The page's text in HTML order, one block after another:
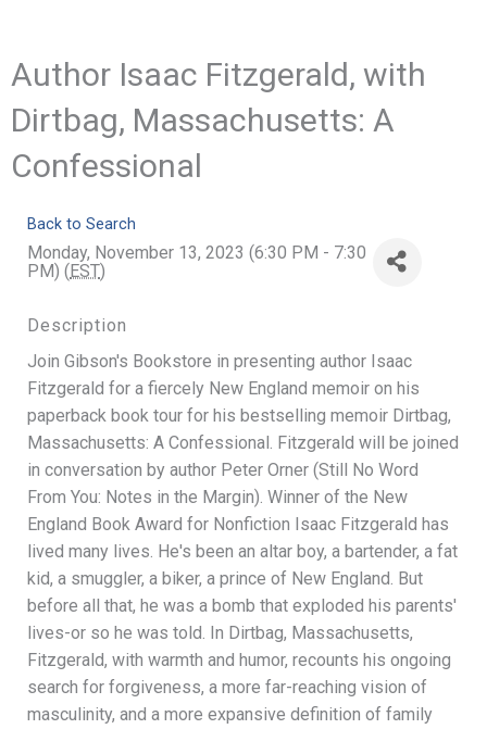
Author Isaac Fitzgerald, with
Dirtbag, Massachusetts: A
Confessional
Back to Search
Monday, November 13, 2023 (6:30 PM - 7:30
PM) (EST)
Description
Join Gibson's Bookstore in presenting author Isaac
Fitzgerald for a fiercely New England memoir on his
paperback book tour for his bestselling memoir Dirtbag,
Massachusetts: A Confessional. Fitzgerald will be joined
in conversation by author Peter Orner (Still No Word
From You: Notes in the Margin). Winner of the New
England Book Award for Nonfiction Isaac Fitzgerald has
lived many lives. He's been an altar boy, a bartender, a fat
kid, a smuggler, a biker, a prince of New England. But
before all that, he was a bomb that exploded his parents'
lives-or so he was told. In Dirtbag, Massachusetts,
Fitzgerald, with warmth and humor, recounts his ongoing
search for forgiveness, a more far-reaching vision of
masculinity, and a more expansive definition of family